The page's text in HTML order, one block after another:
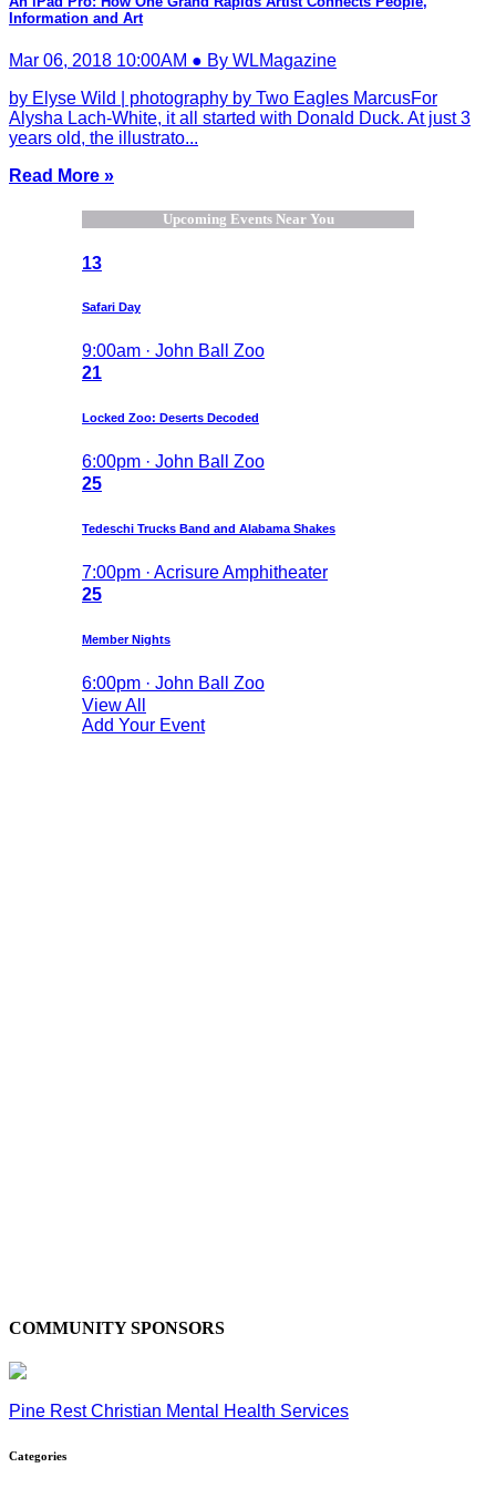
Information and Art
Mar 06, 2018 10:00AM ● By WLMagazine
by Elyse Wild | photography by Two Eagles MarcusFor
Alysha Lach-White, it all started with Donald Duck. At just 3
years old, the illustrato...
Read More »
Upcoming Events Near You
13
Safari Day
9:00am · John Ball Zoo
21
Locked Zoo: Deserts Decoded
6:00pm · John Ball Zoo
25
Tedeschi Trucks Band and Alabama Shakes
7:00pm · Acrisure Amphitheater
25
Member Nights
6:00pm · John Ball Zoo
View All
Add Your Event
COMMUNITY SPONSORS
Pine Rest Christian Mental Health Services
Categories